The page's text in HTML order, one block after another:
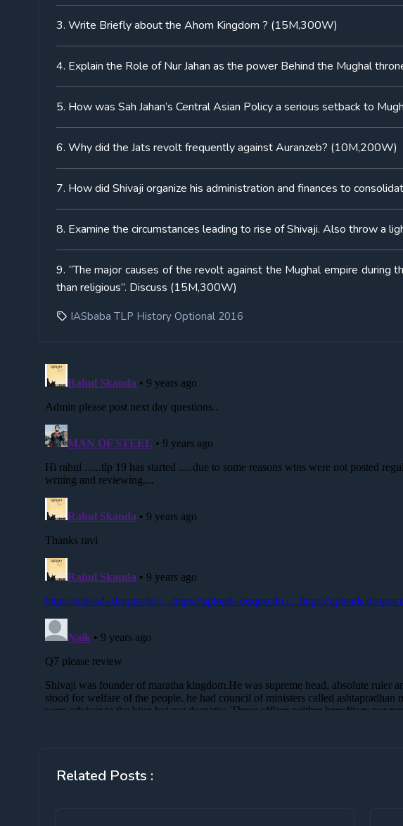
3. Write Briefly about the Ahom Kingdom ? (15M,300W)
4. Explain the Role of Nur Jahan as the power Behind the Mughal
5. How was Sah Jahan’s Central Asian Policy a serious setback to
6. Why did the Jats revolt frequently against Auranzeb? (10M,200W)
7. How did Shivaji organize his administration and finances to
8. Examine the circumstances leading to rise of Shivaji. Also throw a
9. “The major causes of the revolt against the Mughal empire during
than religious”. Discuss (15M,300W)
IASbaba TLP History Optional 2016
Related Posts :